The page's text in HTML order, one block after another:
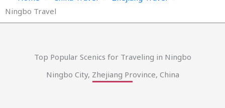
Ningbo Travel
Top Popular Scenics for Traveling in Ningbo
Ningbo City, Zhejiang Province, China